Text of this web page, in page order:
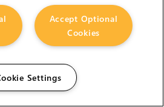
warranties of merchantability
for any purpose. The
and Group 42, Inc. assume no
exemplary, or consequential
may result from the use of the
Accept Optional
Cookies
Settings